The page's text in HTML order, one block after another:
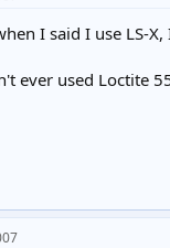
I said I use LS-
ever used Loctite